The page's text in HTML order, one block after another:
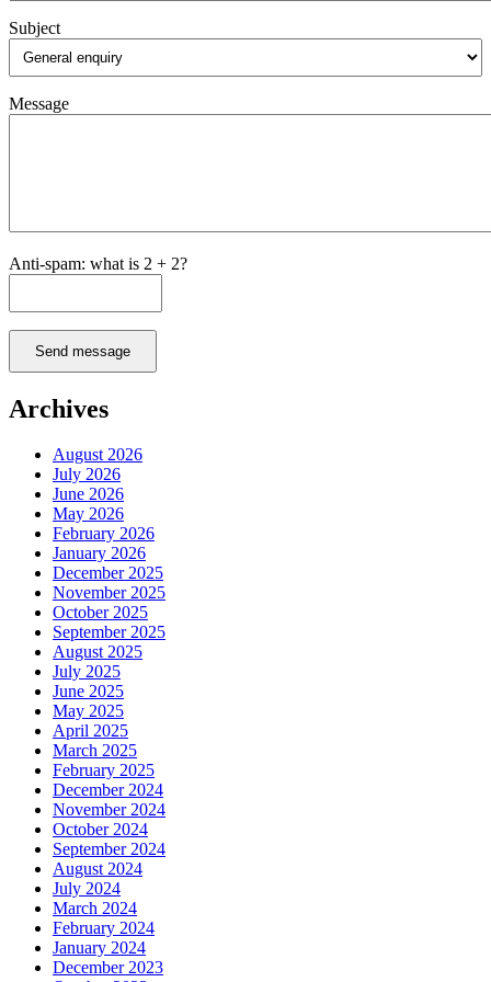
Subject
Message
Anti-spam: what is 2 + 2?
Send message
Archives
August 2026
July 2026
June 2026
May 2026
February 2026
January 2026
December 2025
November 2025
October 2025
September 2025
August 2025
July 2025
June 2025
May 2025
April 2025
March 2025
February 2025
December 2024
November 2024
October 2024
September 2024
August 2024
July 2024
March 2024
February 2024
January 2024
December 2023